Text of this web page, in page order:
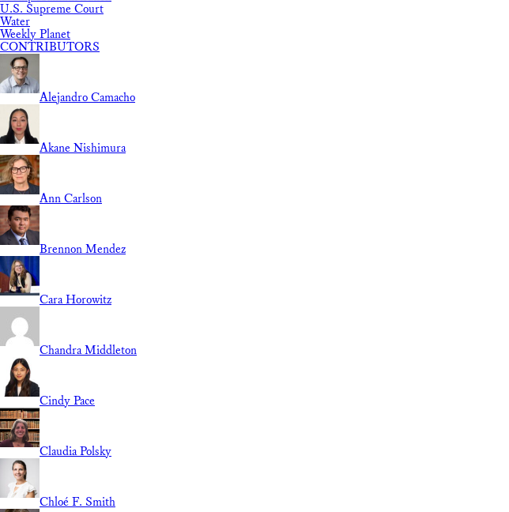
U.S. Supreme Court
Water
Weekly Planet
CONTRIBUTORS
Alejandro Camacho
Akane Nishimura
Ann Carlson
Brennon Mendez
Cara Horowitz
Chandra Middleton
Cindy Pace
Claudia Polsky
Chloé F. Smith